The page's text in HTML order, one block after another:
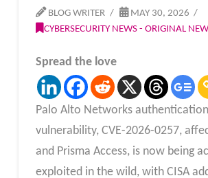
BLOG WRITER
MAY 30, 2026
CYBERSECURITY NEWS - ORIGINAL
Spread the love
Palo Alto Networks
vulnerability, CVE-2026-0257,
and Prisma Access, is now being
exploited in the wild, with CISA